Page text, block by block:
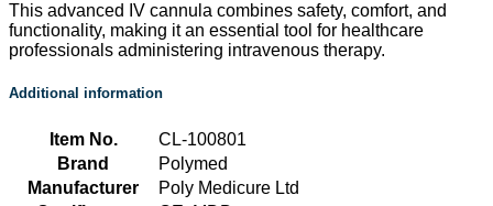
This advanced IV cannula combines safety, comfort, and
functionality, making it an essential tool for healthcare
professionals administering intravenous therapy.
Additional information
Item No.
CL-100801
Brand
Polymed
Manufacturer
Poly Medicure Ltd